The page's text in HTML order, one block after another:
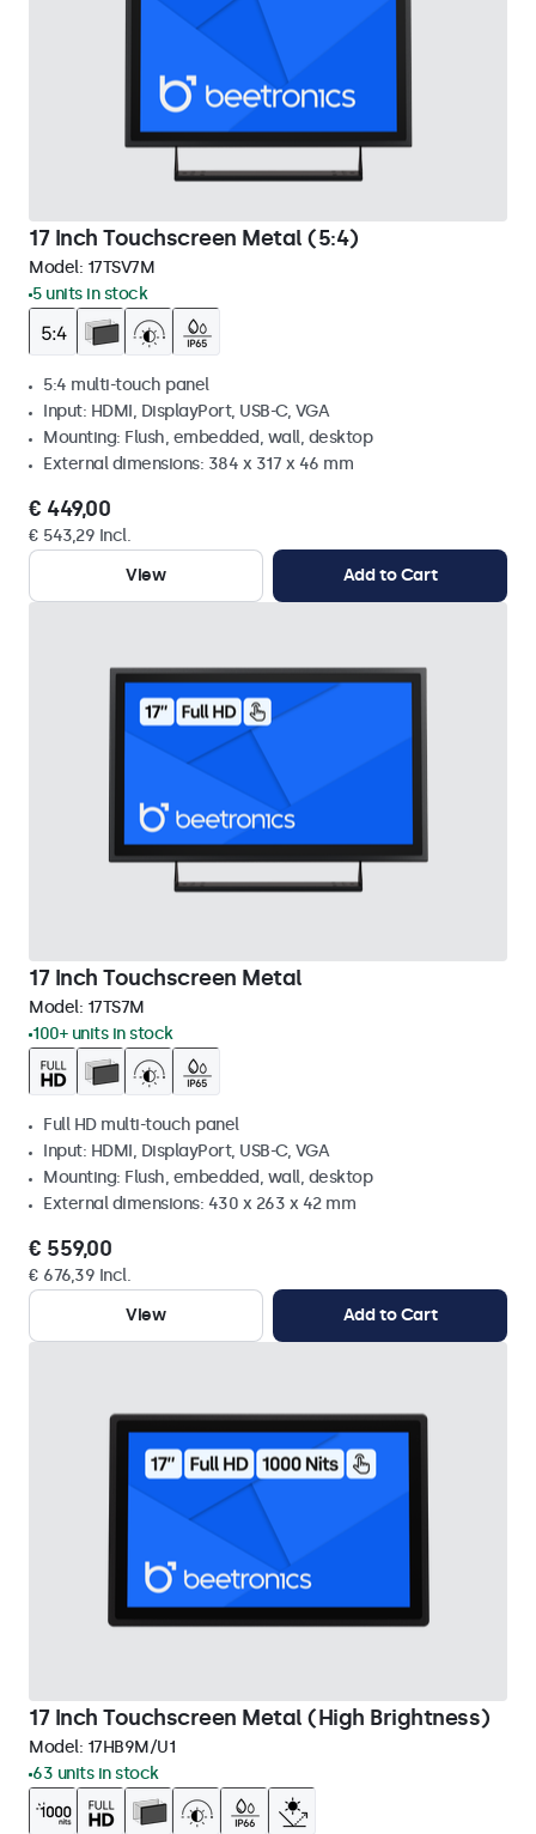
17 Inch Touchscreen Metal (5:4)
Model: 17TSV7M
5 units in stock
5:4 multi-touch panel
Input: HDMI, DisplayPort, USB-C, VGA
Mounting: Flush, embedded, wall, desktop
External dimensions: 384 x 317 x 46 mm
€ 449,00
€ 543,29 Incl.
View
Add to Cart
17 Inch Touchscreen Metal
Model: 17TS7M
100+ units in stock
Full HD multi-touch panel
Input: HDMI, DisplayPort, USB-C, VGA
Mounting: Flush, embedded, wall, desktop
External dimensions: 430 x 263 x 42 mm
€ 559,00
€ 676,39 Incl.
View
Add to Cart
17 Inch Touchscreen Metal (High Brightness)
Model: 17HB9M/U1
63 units in stock